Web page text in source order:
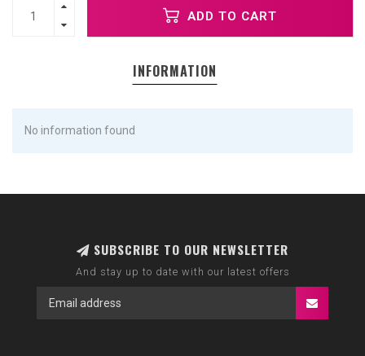
ADD TO CART
INFORMATION
No information found
SUBSCRIBE TO OUR NEWSLETTER
And stay up to date with our latest offers